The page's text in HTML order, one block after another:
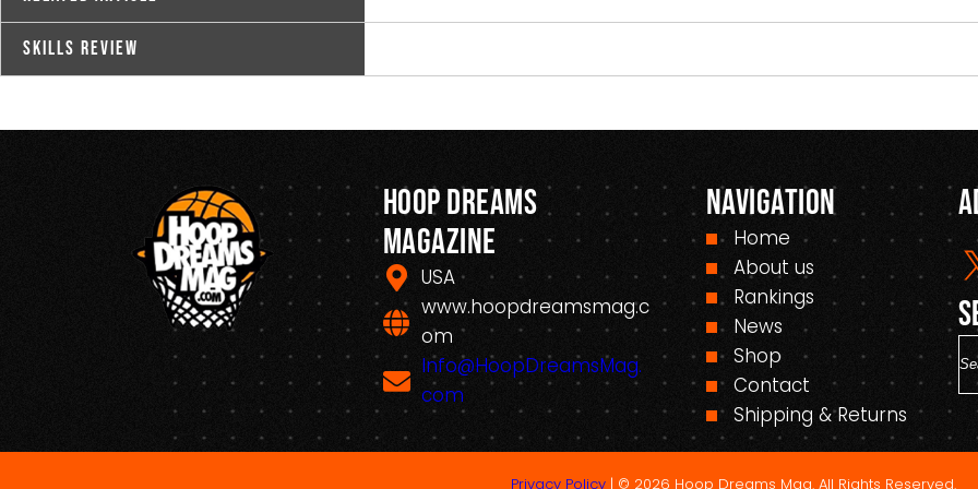
Skills Review
Hoop Dreams
Magazine
USA
www.hoopdreamsmag.c
om
Info@HoopDreamsMag.
com
Navigation
Home
About us
Rankings
News
Shop
Contact
Shipping & Returns
e
Privacy Policy | © 2026 Hoop Dreams Mag. All Rights Reserved.